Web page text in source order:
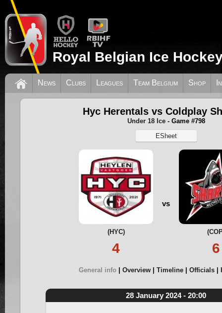
Royal Belgian Ice
News Clubs Leagues Team Belgium Shop
Hyc Herentals vs Coldplay
Under 18 Ice- Game #798
ESheet
(HYC)
4
vs
6
General info Overview Timeline Officials
28 January 2024 - 20:00